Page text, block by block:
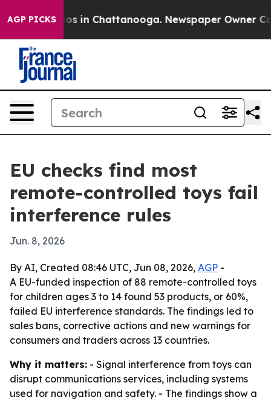
AGP PICKS
Chaos in Chattanooga. Newspaper Owner
EU checks find most
remote-controlled toys fail
interference rules
Jun. 8, 2026
By AI, Created 08:46 UTC, Jun 08, 2026, AGP -
A EU-funded inspection of 88 remote-controlled toys
for children ages 3 to 14 found 53 products, or 60%,
failed EU interference standards. The findings led to
sales bans, corrective actions and new warnings for
consumers and traders across 13 countries.
Why it matters: - Signal interference from toys can
disrupt communications services, including systems
used for navigation and safety. - The findings show a